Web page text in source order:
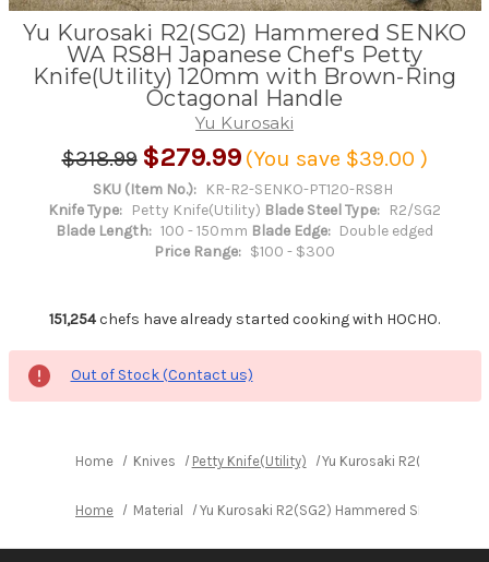
Yu Kurosaki R2(SG2) Hammered SENKO
WA RS8H Japanese Chef's Petty
Knife(Utility) 120mm with Brown-Ring
Octagonal Handle
Yu Kurosaki
$318.99 $279.99 (You save $39.00 )
SKU (Item No.): KR-R2-SENKO-PT120-RS8H
Knife Type: Petty Knife(Utility) Blade Steel Type: R2/SG2
Blade Length: 100 - 150mm Blade Edge: Double edged
Price Range: $100 - $300
151,254chefs have already started cooking with HOCHO.
Out of Stock (Contact us)
Home Knives Petty Knife(Utility) Yu Kurosaki R2(SG2)
Home Material Yu Kurosaki R2(SG2) Hammered SENKO